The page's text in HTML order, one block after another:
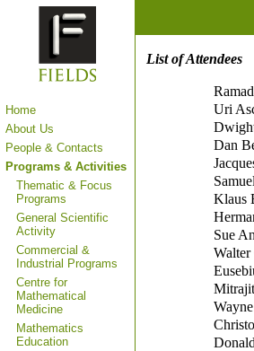
Home
About Us
People & Contacts
Programs & Activities
Thematic & Focus
Programs
General Scientific
Activity
Commercial &
Industrial Programs
Centre for
Mathematical
Medicine
Mathematics
Education
List of Attendees
Uri
Dan
Klaus
Sue
Walter